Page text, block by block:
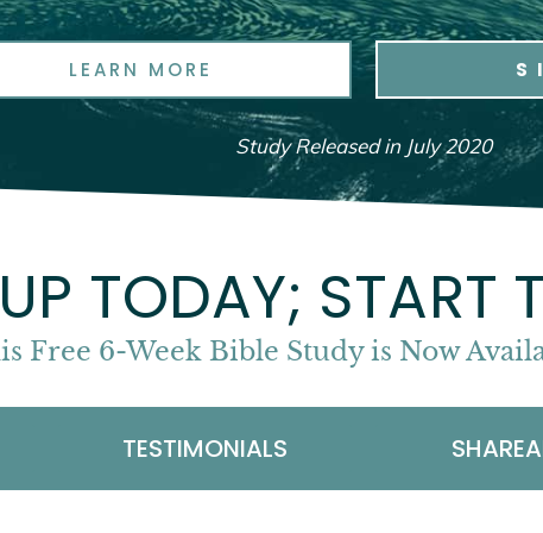
LEARN MORE
Study Released in July 2020
TODAY; START
Free 6-Week Bible Study is Now
TESTIMONIALS